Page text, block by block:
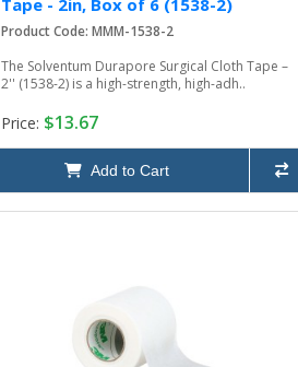
Tape - 2in, Box of 6 (1538-2)
Product Code: MMM-1538-2
The Solventum Durapore Surgical Cloth Tape –
2'' (1538-2) is a high-strength, high-adh..
Price: $13.67
Add to Cart